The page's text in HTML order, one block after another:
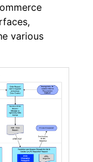
various